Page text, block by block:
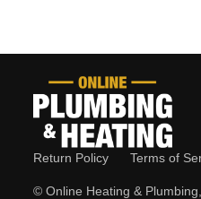
Return Policy Terms of
© Online Heating &